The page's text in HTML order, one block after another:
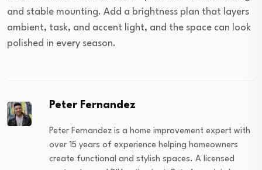
and stable mounting. Add a brightness plan that layers
ambient, task, and accent light, and the space can look
polished in every season.
Peter Fernandez
Peter Fernandez is a home improvement expert with
over 15 years of experience helping homeowners
create functional and stylish spaces. A licensed